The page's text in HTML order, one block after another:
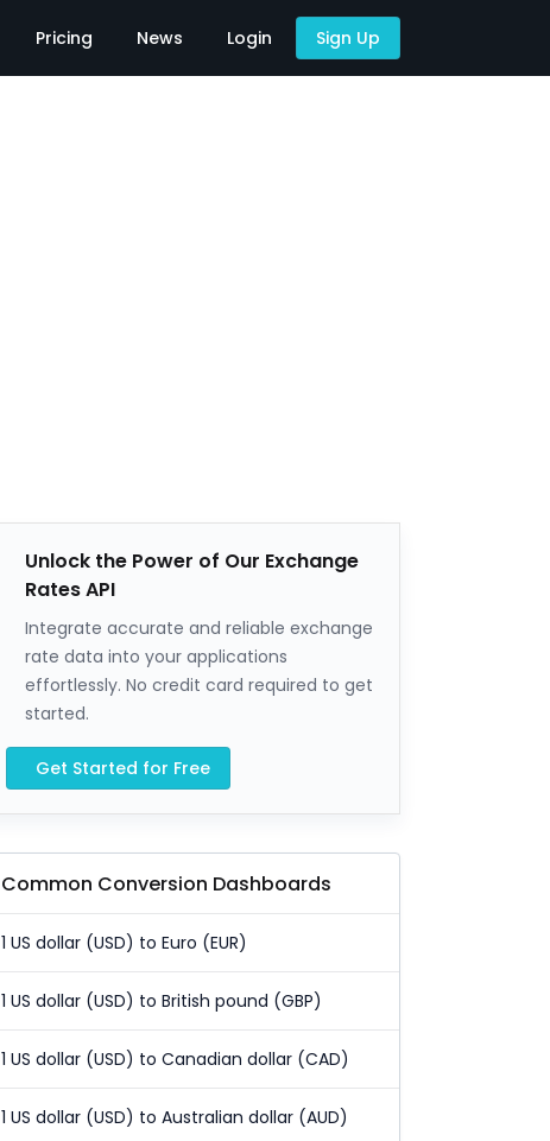
Pricing News Login Sign Up
Unlock the Power of Our Exchange
Rates API
Integrate accurate and reliable exchange
rate data into your applications
effortlessly. No credit card required to get
started.
Get Started for Free
Common Conversion Dashboards
1 US dollar (USD) to Euro (EUR)
1 US dollar (USD) to British pound (GBP)
1 US dollar (USD) to Canadian dollar (CAD)
1 US dollar (USD) to Australian dollar (AUD)